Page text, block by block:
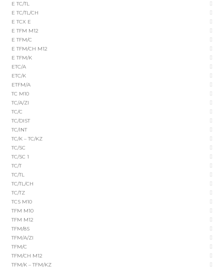
E TC/TL
E TC/TL/CH
E TCX E
E TFM M12
E TFM/C
E TFM/CH M12
E TFM/K
ETC/A
ETC/K
ETFM/A
TC M10
TC/A/ZI
TC/C
TC/DIST
TC/INT
TC/K – TC/KZ
TC/SC
TC/SC 1
TC/T
TC/TL
TC/TL/CH
TC/TZ
TCS M10
TFM M10
TFM M12
TFM/8S
TFM/A/ZI
TFM/C
TFM/CH M12
TFM/K – TFM/KZ